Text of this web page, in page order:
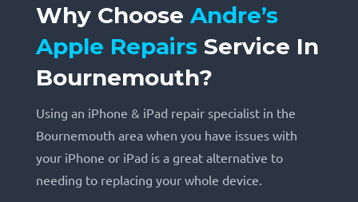
Why Choose Andre’s
Apple Repairs Service In
Bournemouth?
Using an iPhone & iPad repair specialist in the
Bournemouth area when you have issues with
your iPhone or iPad is a great alternative to
needing to replacing your whole device.